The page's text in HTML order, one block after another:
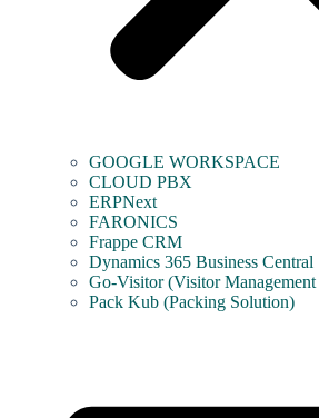
GOOGLE WORKSPACE
CLOUD PBX
ERPNext
FARONICS
Frappe CRM
Dynamics 365 Business Central
Go-Visitor (Visitor Management
Pack Kub (Packing Solution)